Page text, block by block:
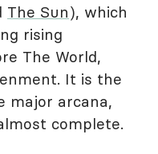
The Sun), which
rising
The World,
It is the
major arcana,
complete.